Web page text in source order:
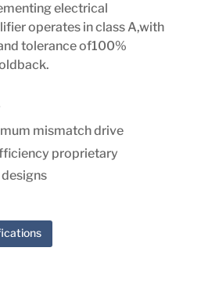
electrical
operates in class A,with
tolerance of100%
mismatch drive
proprietary